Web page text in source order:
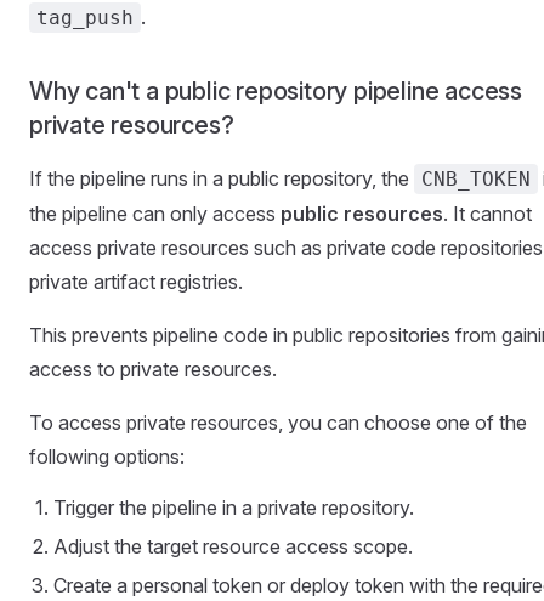
tag_push .
Why can't a public repository pipeline access
private resources?
If the pipeline runs in a public repository, the CNB_TOKEN
the pipeline can only access public resources. It cannot
access private resources such as private code
private artifact registries.
This prevents pipeline code in public repositories from
access to private resources.
To access private resources, you can choose one of the
following options:
Trigger the pipeline in a private repository.
Adjust the target resource access scope.
Create a personal token or deploy token with the